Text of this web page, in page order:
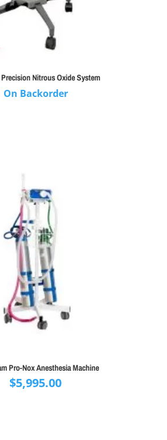
Nitrous Oxide System
On Backorder
Pro-Nox Anesthesia Machine
$5,995.00